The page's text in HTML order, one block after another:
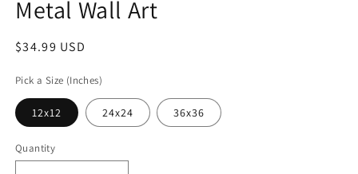
Metal Wall Art
Regular
$34.99 USD
Pick a Size (Inches)
12x12 24x24 36x36
Quantity